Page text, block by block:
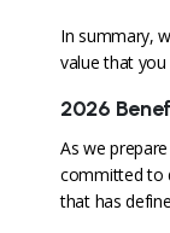
In summary,
value that you
2026
As we
committed to
that has